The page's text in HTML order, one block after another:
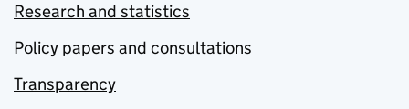
Research and statistics
Policy papers and consultations
Transparency